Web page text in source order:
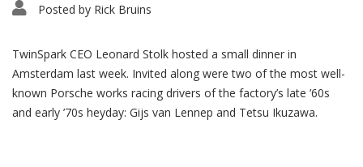
Posted by Rick Bruins
TwinSpark CEO Leonard Stolk hosted a small dinner in
Amsterdam last week. Invited along were two of the most well-
known Porsche works racing drivers of the factory’s late ’60s
and early ’70s heyday: Gijs van Lennep and Tetsu Ikuzawa.